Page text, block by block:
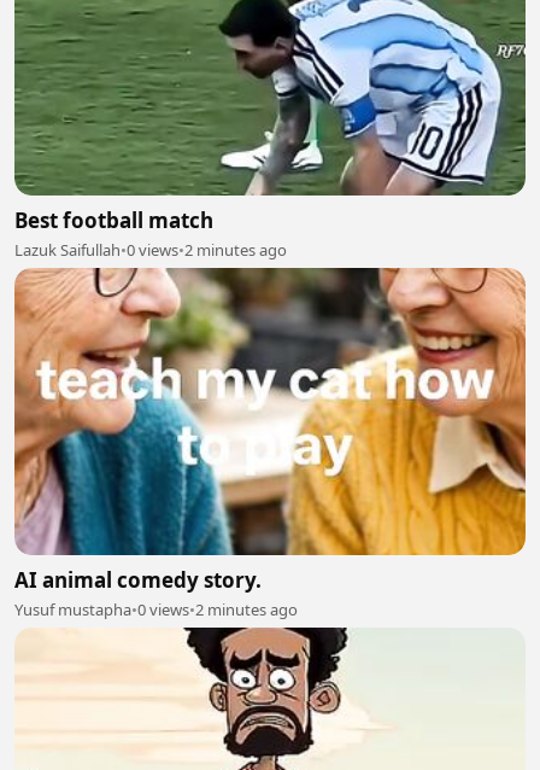
Best football match
Lazuk Saifullah•0 views•2 minutes ago
AI animal comedy story.
Yusuf mustapha•0 views•2 minutes ago